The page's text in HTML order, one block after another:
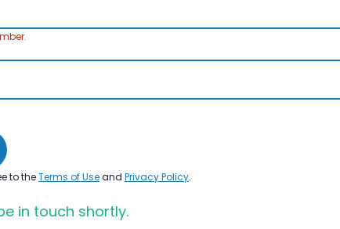
to theTerms of Useand Privacy Policy.
in touch shortly.